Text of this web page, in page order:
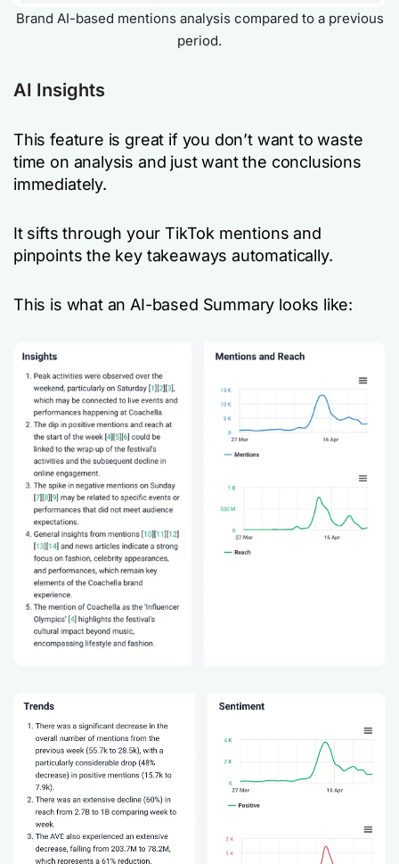
Brand AI-based mentions analysis compared to a previous
period.
AI Insights
This feature is great if you don’t want to waste
time on analysis and just want the conclusions
immediately.
It sifts through your TikTok mentions and
pinpoints the key takeaways automatically.
This is what an AI-based Summary looks like: